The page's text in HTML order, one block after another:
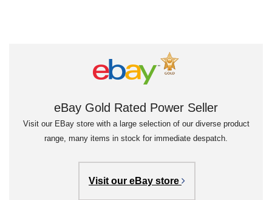
eBay Gold Rated Power Seller
Visit our EBay store with a large selection of our diverse product
range, many items in stock for immediate despatch.
Visit our eBay store